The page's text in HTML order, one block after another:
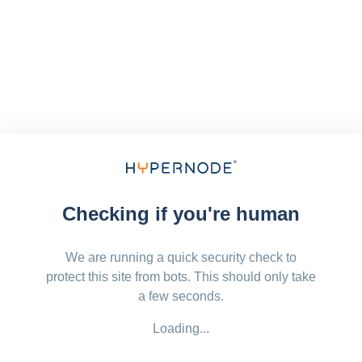
Checking if you're human
We are running a quick security check to
protect this site from bots. This should only take
a few seconds.
Loading...